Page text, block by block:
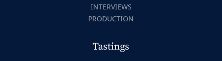
INTERVIEWS
PRODUCTION
Tastings